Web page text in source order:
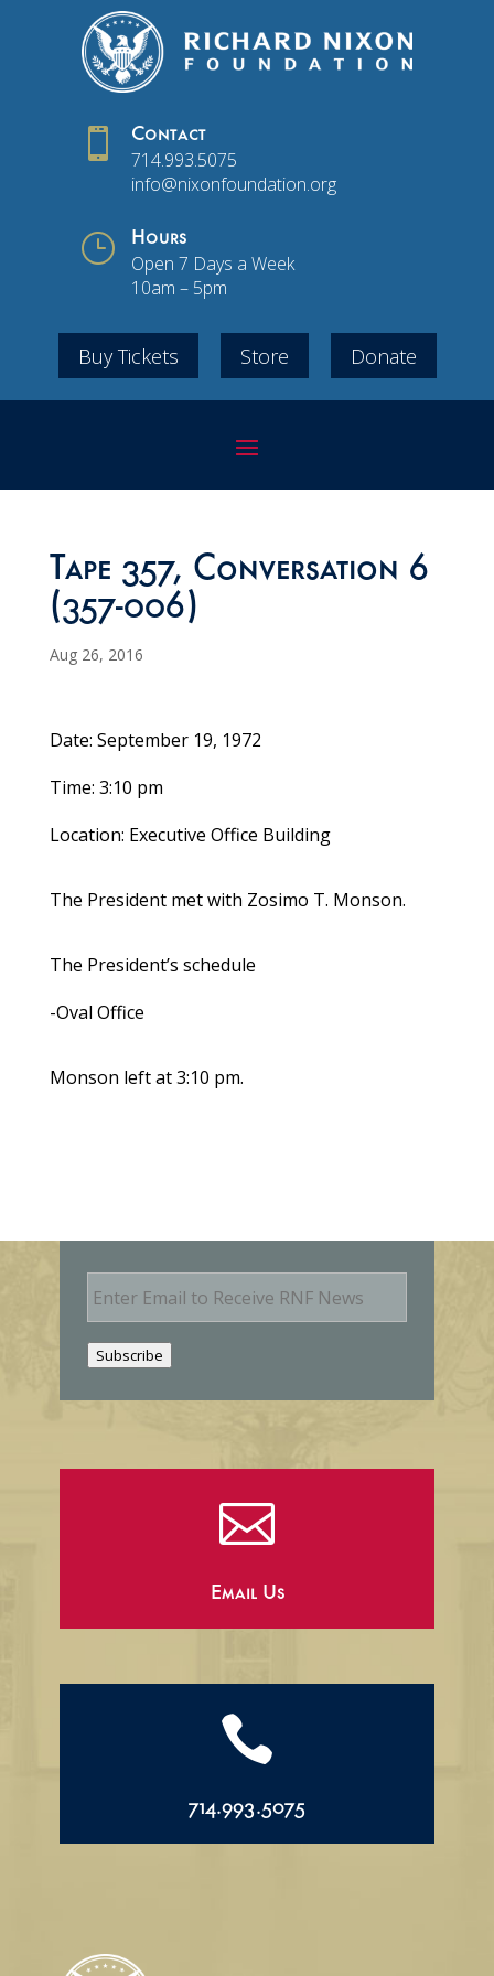
 Contact
714.993.5075
info@nixonfoundation.org
} Hours
Open 7 Days a Week
10am – 5pm
Buy Tickets Store Donate
Tape 357, Conversation 6
(357-006)
Aug 26, 2016
Date: September 19, 1972
Time: 3:10 pm
Location: Executive Office Building
The President met with Zosimo T. Monson.
The President’s schedule
-Oval Office
Monson left at 3:10 pm.
E
m
Subscribe

Email Us

714.993.5075